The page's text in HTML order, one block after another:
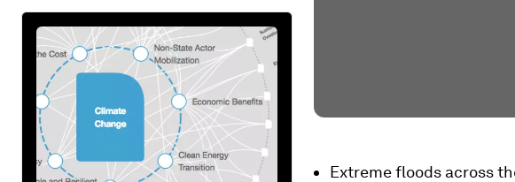
Extreme floods across